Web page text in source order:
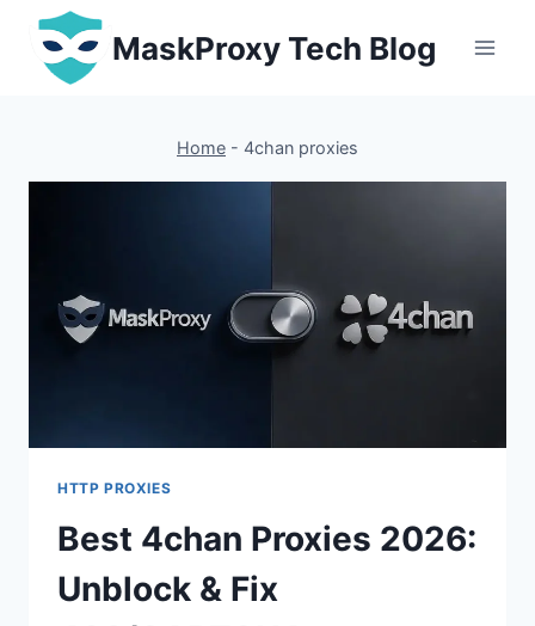
Skip
content
MaskProxy Tech Blog
Home - 4chan proxies
HTTP PROXIES
Best 4chan Proxies 2026:
Unblock & Fix